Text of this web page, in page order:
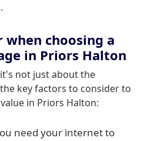
choosing a
in Priors Halton
not just about the
key factors to consider to
in Priors Halton:
need your internet to